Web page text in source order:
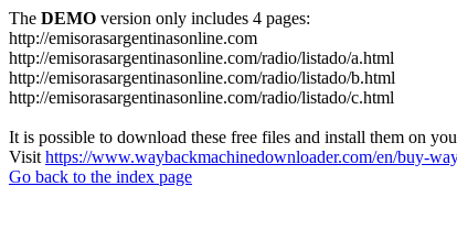
The DEMO version only includes 4 pages:
http://emisorasargentinasonline.com
http://emisorasargentinasonline.com/radio/listado/a.html
http://emisorasargentinasonline.com/radio/listado/b.html
http://emisorasargentinasonline.com/radio/listado/c.html
It is possible to download these free files and install them on
Visit https://www.waybackmachinedownloader.com/en/buy-
Go back to the index page